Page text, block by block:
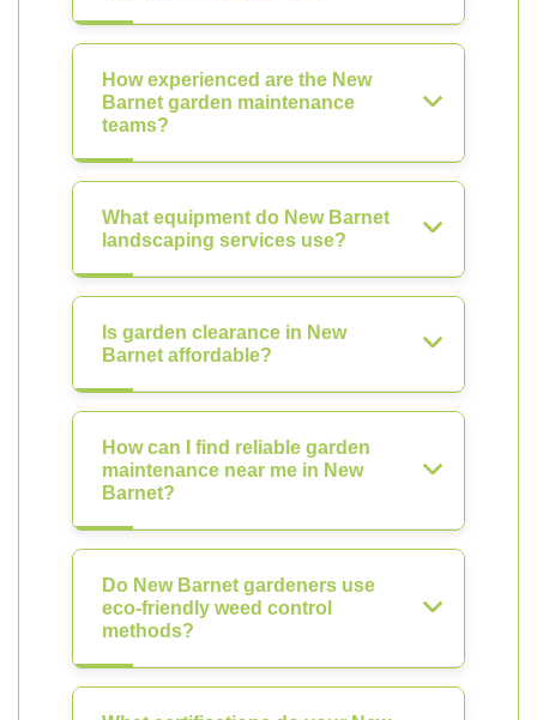
How experienced are the New
Barnet garden maintenance
teams?
What equipment do New Barnet
landscaping services use?
Is garden clearance in New
Barnet affordable?
How can I find reliable garden
maintenance near me in New
Barnet?
Do New Barnet gardeners use
eco-friendly weed control
methods?